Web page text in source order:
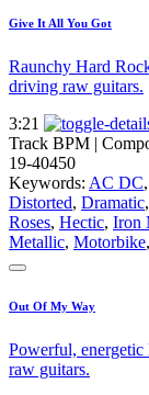
Give It All You Got
Raunchy Hard
driving raw guitars.
3:21
Track BPM |
19-40450
Keywords: AC DC,
Distorted, Dramatic,
Roses, Hectic, Iron
Metallic, Motorbike,
Out Of My Way
Powerful,
raw guitars.